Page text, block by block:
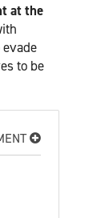
at the
to be